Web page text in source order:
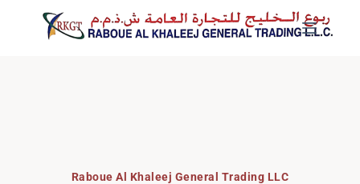
Raboue Al Khaleej General Trading LLC